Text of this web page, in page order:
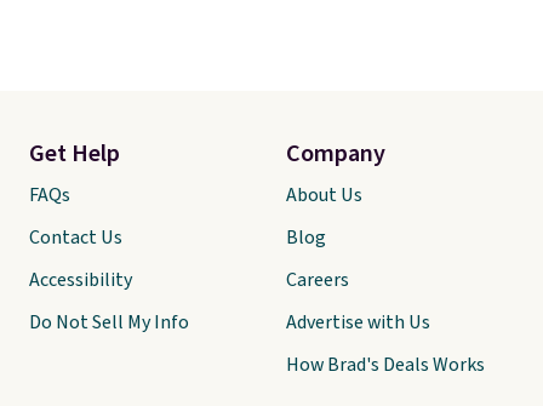
Get Help
FAQs
Contact Us
Accessibility
Do Not Sell My Info
Company
About Us
Blog
Careers
Advertise with Us
How Brad's Deals Works